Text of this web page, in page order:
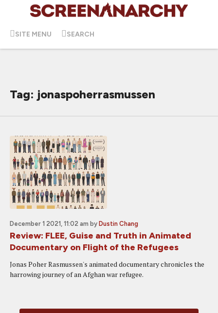
SITE MENU SEARCH
Tag: jonaspoherrasmussen
December 1 2021, 11:02 am by Dustin Chang
Review: FLEE, Guise and Truth in Animated
Documentary on Flight of the Refugees
Jonas Poher Rasmussen's animated documentary chronicles the
harrowing journey of an Afghan war refugee.